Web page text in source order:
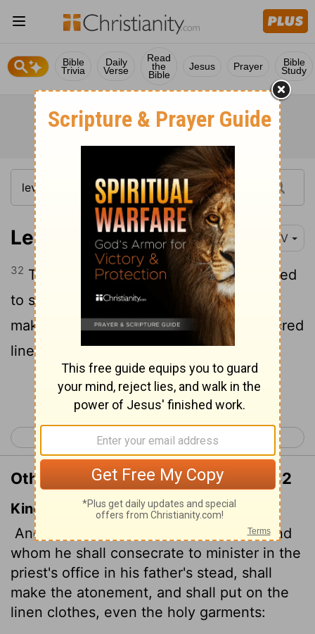
Bible
Trivia
Daily
Verse
Read
the
Bible
Jesus Prayer Bible
Study
Leviticus 16:32 NIV
32 The priest who is anointed and ordained
to succeed his father as high priest is to
make atonement. He is to put on the sacred
linen garments
Continue Reading...
< Leviticus 15 Leviticus 17 >
Other Translations of Leviticus 16:32
King James Version
And the priest, whom he shall anoint, and
whom he shall consecrate to minister in the
priest's office in his father's stead, shall
make the atonement, and shall put on the
linen clothes, even the holy garments: